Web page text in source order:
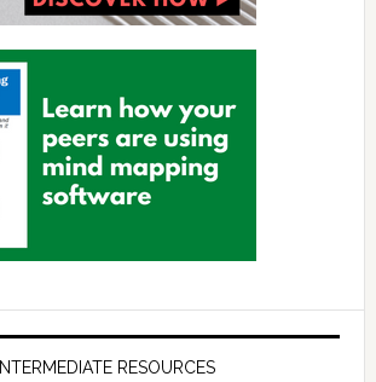
INTERMEDIATE RESOURCES